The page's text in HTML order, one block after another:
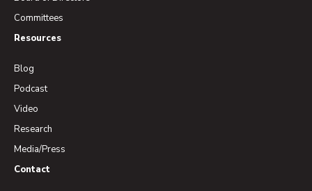
Committees
Resources
Blog
Podcast
Video
Research
Media/Press
Contact